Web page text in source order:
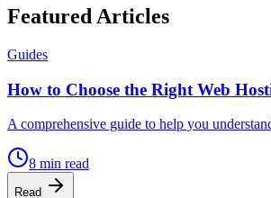
Featured Articles
Guides
How to Choose the Right Web
A comprehensive guide to help you
8 min read
Read